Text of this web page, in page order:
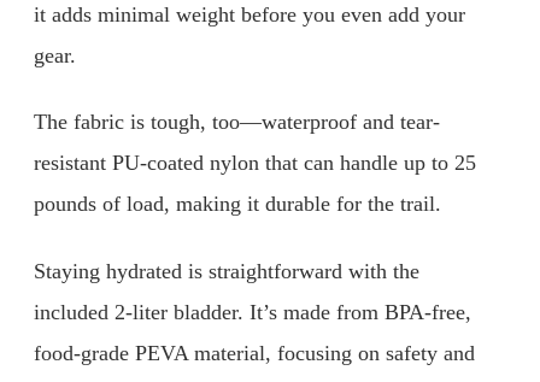
it adds minimal weight before you even add your
gear.
The fabric is tough, too—waterproof and tear-
resistant PU-coated nylon that can handle up to 25
pounds of load, making it durable for the trail.
Staying hydrated is straightforward with the
included 2-liter bladder. It’s made from BPA-free,
food-grade PEVA material, focusing on safety and